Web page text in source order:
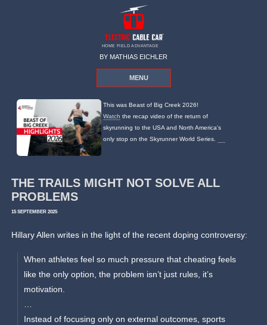
HOME FIELD ADVANTAGE
BY MATHIAS EICHLER
MENU
This was Beast of Big Creek 2026!
Watch the recap video of the return of
skyrunning to the USA and North America's
only stop on the Skyrunner World Series.
THE TRAILS MIGHT NOT SOLVE ALL
PROBLEMS
15 SEPTEMBER 2025
Hillary Allen writes in the light of the recent doping controversy:
When athletes feel so much pressure that cheating feels
like the only option, the problem isn’t just rules, it’s
motivation.
…
Instead of focusing only on external outcomes, sports